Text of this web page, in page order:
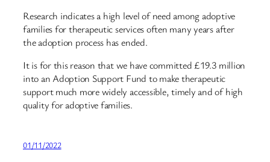
Research indicates a high level of need among adoptive
families for therapeutic services often many years after
the adoption process has ended.
It is for this reason that we have committed £19.3 million
into an Adoption Support Fund to make therapeutic
support much more widely accessible, timely and of high
quality for adoptive families.
01/11/2022